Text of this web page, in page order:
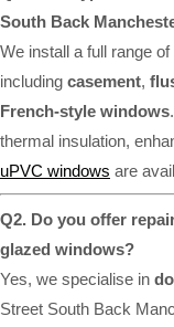
South Back
We install a full range
including casement,
French-style windows
thermal insulation,
uPVC windows are
Q2. Do you offer
glazed windows?
Yes, we specialise in
Street South Back